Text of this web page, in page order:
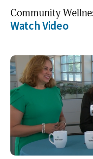
Community
Watch Video